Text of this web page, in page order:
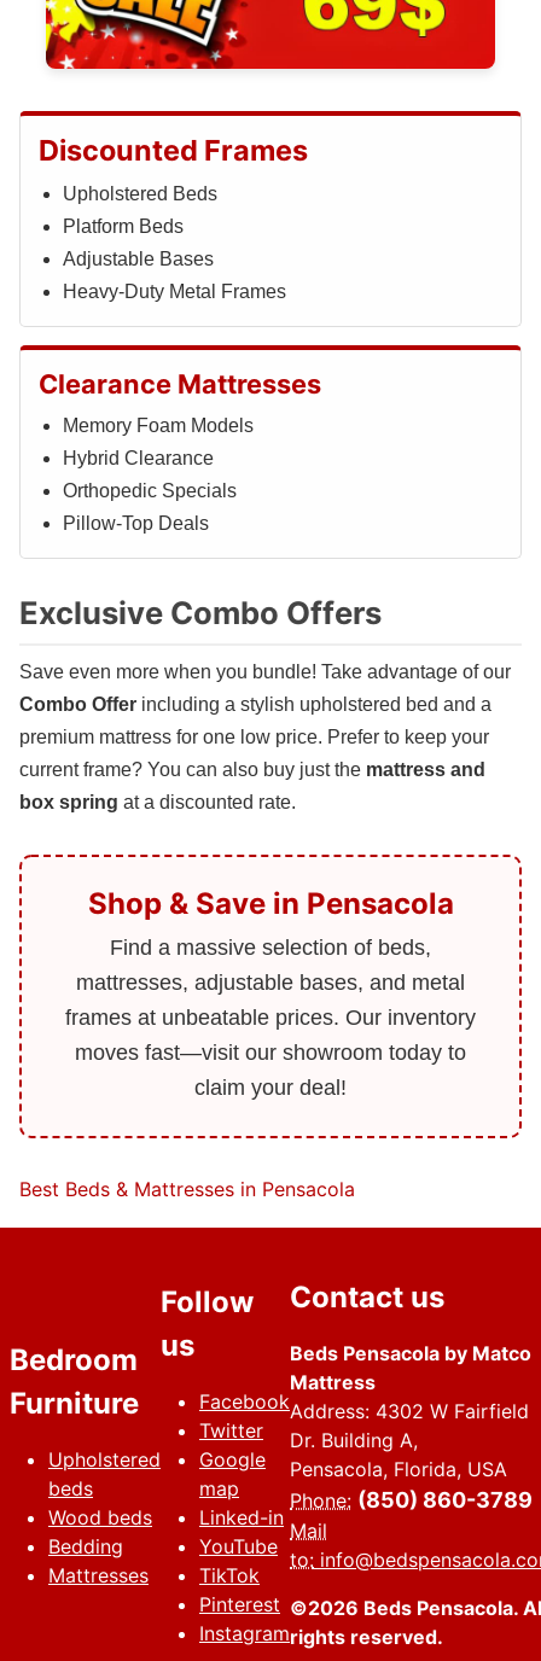
Discounted Frames
Upholstered Beds
Platform Beds
Adjustable Bases
Heavy-Duty Metal Frames
Clearance Mattresses
Memory Foam Models
Hybrid Clearance
Orthopedic Specials
Pillow-Top Deals
Exclusive Combo Offers
Save even more when you bundle! Take advantage of our
Combo Offer including a stylish upholstered bed and a
premium mattress for one low price. Prefer to keep your
current frame? You can also buy just the mattress and
box spring at a discounted rate.
Shop & Save in Pensacola
Find a massive selection of beds,
mattresses, adjustable bases, and metal
frames at unbeatable prices. Our inventory
moves fast—visit our showroom today to
claim your deal!
Best Beds & Mattresses in Pensacola
Bedroom
Furniture
Upholstered
beds
Wood beds
Bedding
Mattresses
Follow
us
Facebook
Twitter
Google
map
Linked-in
YouTube
TikTok
Pinterest
Instagram
Contact us
Beds Pensacola by Matco
Mattress
Address: 4302 W Fairfield
Dr. Building A,
Pensacola, Florida, USA
Phone: (850) 860-3789
Mail
to:
©2026 Beds Pensacola.
rights reserved.